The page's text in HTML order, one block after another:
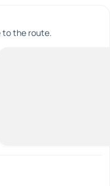
to the route.